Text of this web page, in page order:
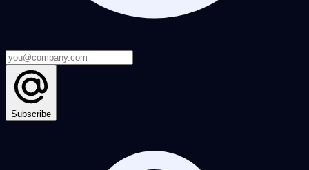
Subscribe